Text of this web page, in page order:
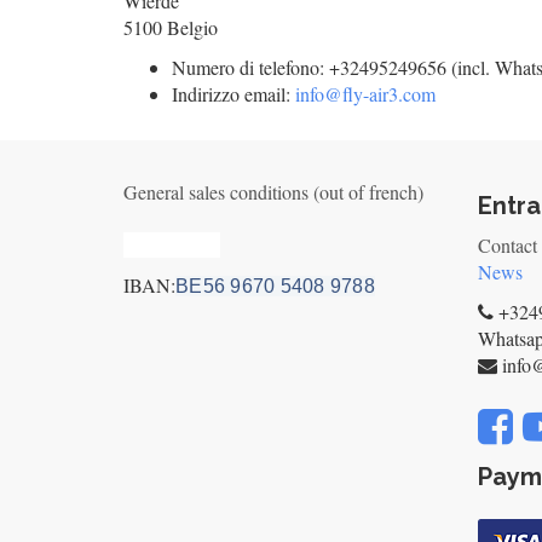
5100Belgio
Numero di telefono: +32495249656 (incl.
Indirizzo email: info@fly-air3.com
General sales conditions (out of french)
IBAN:BE56 9670 5408 9788
Contact
News